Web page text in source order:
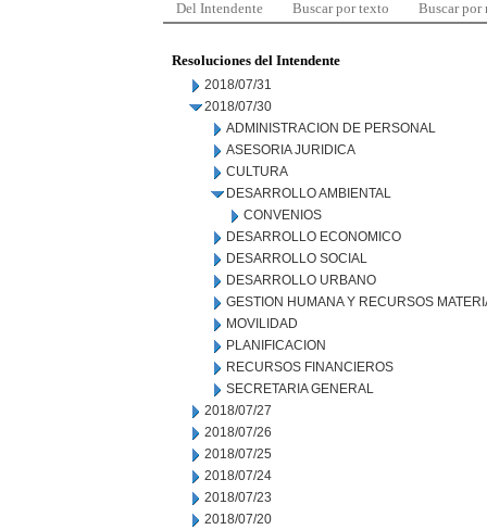
Del Intendente Buscar por texto Buscar por
Resoluciones del Intendente
2018/07/31
2018/07/30
ADMINISTRACION DE PERSONAL
ASESORIA JURIDICA
CULTURA
DESARROLLO AMBIENTAL
CONVENIOS
DESARROLLO ECONOMICO
DESARROLLO SOCIAL
DESARROLLO URBANO
GESTION HUMANA Y RECURSOS
MOVILIDAD
PLANIFICACION
RECURSOS FINANCIEROS
SECRETARIA GENERAL
2018/07/27
2018/07/26
2018/07/25
2018/07/24
2018/07/23
2018/07/20